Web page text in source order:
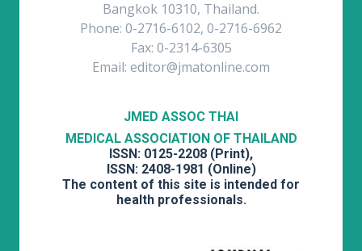
Bangkok 10310, Thailand.
Phone: 0-2716-6102, 0-2716-6962
Fax: 0-2314-6305
Email: editor@jmatonline.com
JMED ASSOC THAI
MEDICAL ASSOCIATION OF THAILAND
ISSN: 0125-2208 (Print),
ISSN: 2408-1981 (Online)
The content of this site is intended for
health professionals.